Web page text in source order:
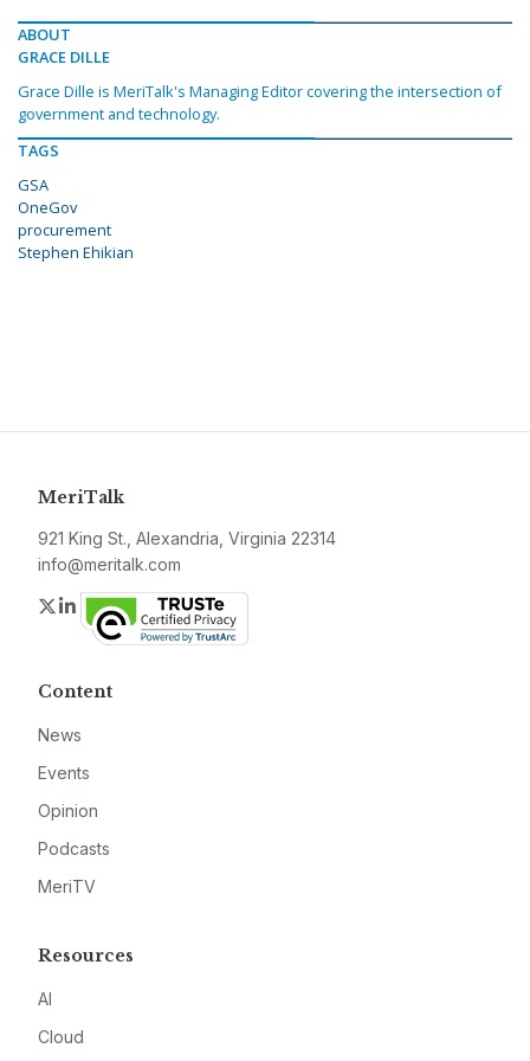
ABOUT
GRACE DILLE
Grace Dille is MeriTalk's Managing Editor covering the intersection of
government and technology.
TAGS
GSA
OneGov
procurement
Stephen Ehikian
MeriTalk
921 King St., Alexandria, Virginia 22314
info@meritalk.com
Twitter
LinkedIn
Content
News
Events
Opinion
Podcasts
MeriTV
Resources
AI
Cloud